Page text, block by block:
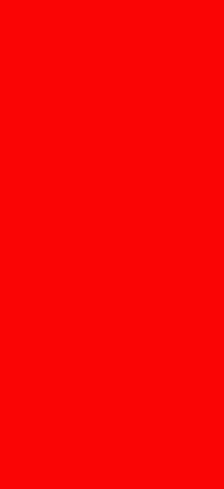
all there is, a new
is:
and ongoing
proves that this
Started”